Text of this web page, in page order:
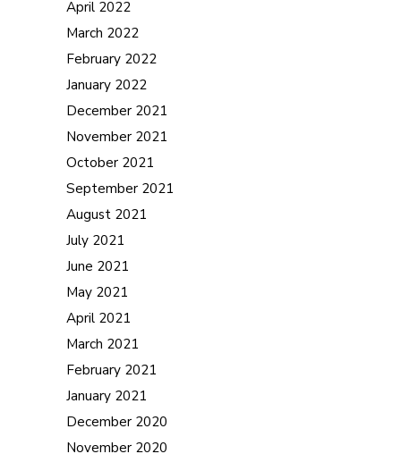
April 2022
March 2022
February 2022
January 2022
December 2021
November 2021
October 2021
September 2021
August 2021
July 2021
June 2021
May 2021
April 2021
March 2021
February 2021
January 2021
December 2020
November 2020